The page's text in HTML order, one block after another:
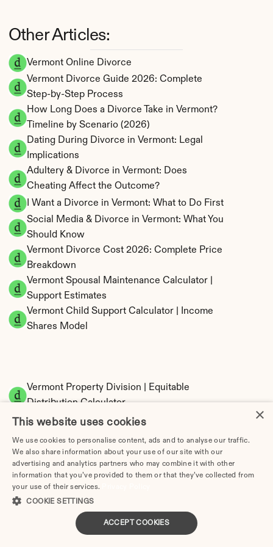
Vermont Online Divorce
Vermont Divorce Guide 2026: Complete
Step-by-Step Process
How Long Does a Divorce Take in Vermont?
Timeline by Scenario (2026)
Dating During Divorce in Vermont: Legal
Implications
Adultery & Divorce in Vermont: Does
Cheating Affect the Outcome?
I Want a Divorce in Vermont: What to Do First
Social Media & Divorce in Vermont: What You
Should Know
Vermont Divorce Cost 2026: Complete Price
Breakdown
Vermont Spousal Maintenance Calculator |
Support Estimates
Vermont Child Support Calculator | Income
Shares Model
Vermont Property Division | Equitable
Distribution Calculator
Tax Implications of Divorce in Vermont: 2025
Other Articles:
×
This website uses cookies
We use cookies to personalise content, ads and to analyse our traffic.
We also share information about your use of our site with our
advertising and analytics partners who may combine it with other
information that you’ve provided to them or that they’ve collected from
your use of their services.
COOKIE SETTINGS
ACCEPT COOKIES